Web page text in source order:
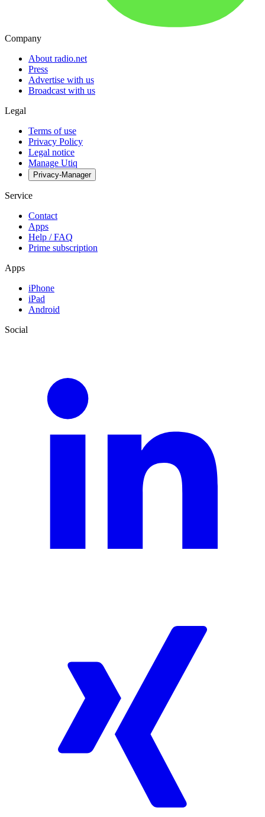
Company
About radio.net
Press
Advertise with us
Broadcast with us
Legal
Terms of use
Privacy Policy
Legal notice
Manage Utiq
Privacy-Manager
Service
Contact
Apps
Help / FAQ
Prime subscription
Apps
iPhone
iPad
Android
Social